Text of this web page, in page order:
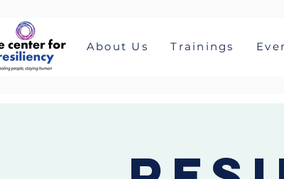
About Us Trainings